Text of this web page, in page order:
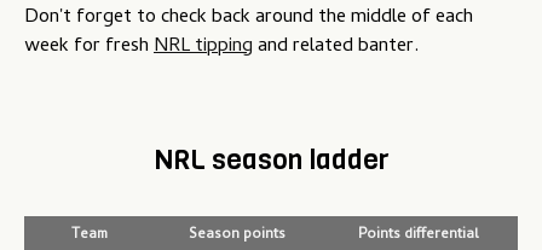
Don't forget to check back around the middle of each
week for freshNRL tippingand related banter.
NRL season ladder
Team Season points
Points differential